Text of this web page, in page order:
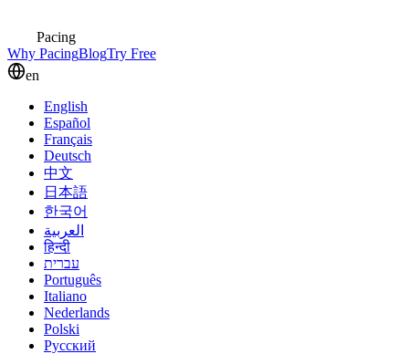
Pacing
Why PacingBlogTry Free
en
English
Español
Français
Deutsch
中文
日本語
한국어
العربية
हिन्दी
עברית
Português
Italiano
Nederlands
Polski
Русский